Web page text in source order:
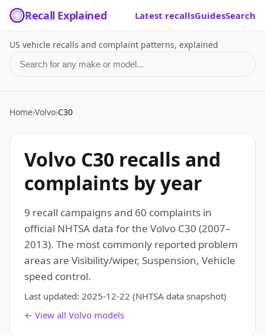
Recall Explained Latest recallsGuidesSearch
US vehicle recalls and complaint patterns, explained
Search for a make or model
Home›Volvo›C30
Volvo C30 recalls and
complaints by year
9 recall campaigns and 60 complaints in
official NHTSA data for the Volvo C30 (2007–
2013). The most commonly reported problem
areas are Visibility/wiper, Suspension, Vehicle
speed control.
Last updated: 2025-12-22 (NHTSA data snapshot)
← View all Volvo models